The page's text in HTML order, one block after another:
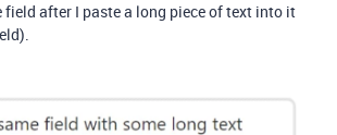
field after I paste a long piece of text into it